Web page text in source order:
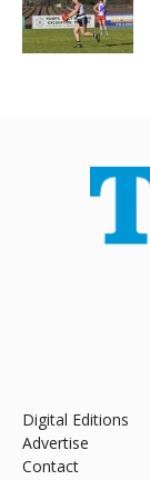
Digital Editions
Advertise
Contact